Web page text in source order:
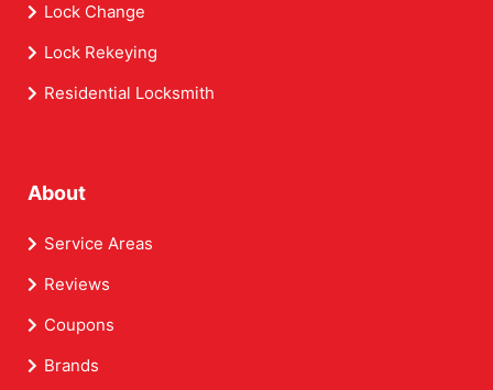
Lock Change
Lock Rekeying
Residential Locksmith
About
Service Areas
Reviews
Coupons
Brands